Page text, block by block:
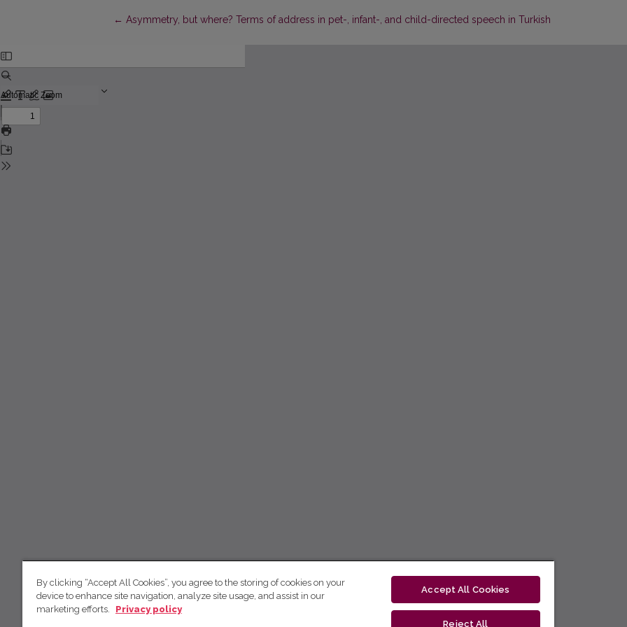
←Return to Article Details
Asymmetry, but where? Terms of address in pet-, infant-, and child-directed speech in Turkish
By clicking “Accept All Cookies”, you agree to the storing of cookies on your
device to enhance site navigation, analyze site usage, and assist in our
marketing efforts.
Privacy policy
Accept All Cookies
Reject All